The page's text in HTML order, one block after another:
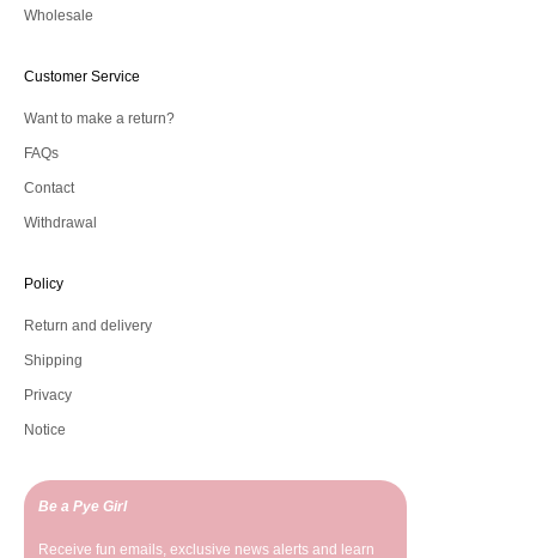
Wholesale
Customer Service
Want to make a return?
FAQs
Contact
Withdrawal
Policy
Return and delivery
Shipping
Privacy
Notice
Be a Pye Girl
Receive fun emails, exclusive news alerts and learn